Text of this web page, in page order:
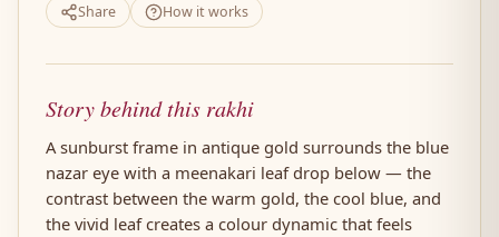
Share How it works
Story behind this rakhi
A sunburst frame in antique gold surrounds the blue
nazar eye with a meenakari leaf drop below — the
contrast between the warm gold, the cool blue, and
the vivid leaf creates a colour dynamic that feels